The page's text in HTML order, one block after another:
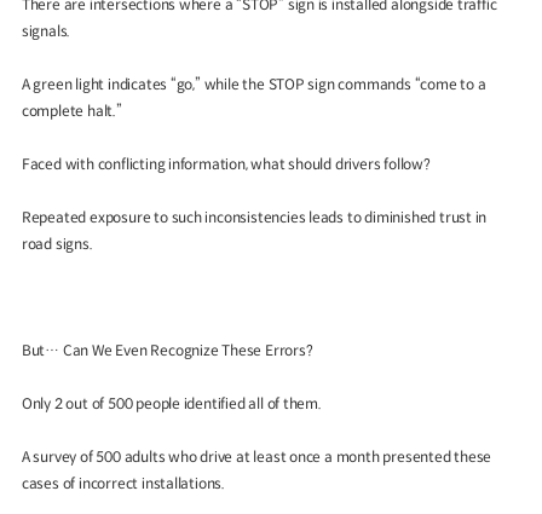
There are intersections where a “STOP” sign is installed alongside traffic
signals.
A green light indicates “go,” while the STOP sign commands “come to a
complete halt.”
Faced with conflicting information, what should drivers follow?
Repeated exposure to such inconsistencies leads to diminished trust in
road signs.
But… Can We Even Recognize These Errors?
Only 2 out of 500 people identified all of them.
A survey of 500 adults who drive at least once a month presented these
cases of incorrect installations.